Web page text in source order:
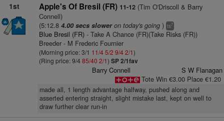
1st Apple's Of Bresil (FR) 11-12(Tim O'Driscoll & Barry
Connell)
(5:12.8 4.00 secs sloweron today's going) ts7
Blue Bresil (FR)- Take A Chance (FR)(Take Risks (FR))
Breeder - M Frederic Fournier
(Morning price: 3/1 11/45/2 9/42/1)
(Ring price: 9/4 85/40 2/1) SP 2/1fav
Barry Connell
S W Flanagan
Tote Win €3.00 Place €1.20
made all, 1 length advantage halfway, pushed along and
asserted entering straight, slight mistake last, kept on well to
draw further clear run-in